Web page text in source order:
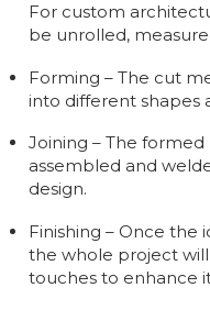
For custom
be unrolled,
Forming – The cut
into different shapes
Joining – The
assembled and
design.
Finishing – Once the
the whole project
touches to enhance